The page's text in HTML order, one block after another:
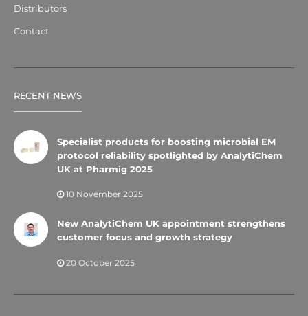
Distributors
Contact
RECENT NEWS
Specialist products for boosting microbial EM
protocol reliability spotlighted by AnalytiChem
UK at Pharmig 2025
10 November 2025
New AnalytiChem UK appointment strengthens
customer focus and growth strategy
20 October 2025